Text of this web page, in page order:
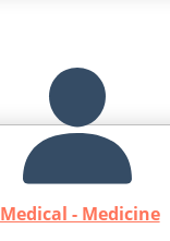
Medical - Medicine